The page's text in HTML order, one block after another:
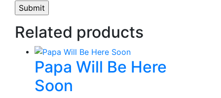
Related products
Papa Will Be Here
Soon